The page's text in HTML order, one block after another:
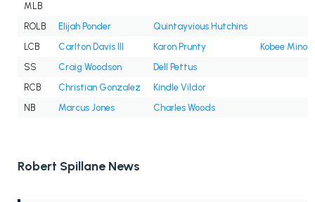
MLB
ROLB
Elijah Ponder
Quintayvious Hutchins
LCB
Carlton Davis III Karon Prunty
Kobee Minor
SS
Craig Woodson
Dell Pettus
RCB
Christian Gonzalez
Kindle Vildor
NB
Marcus Jones Charles Woods
Robert Spillane News